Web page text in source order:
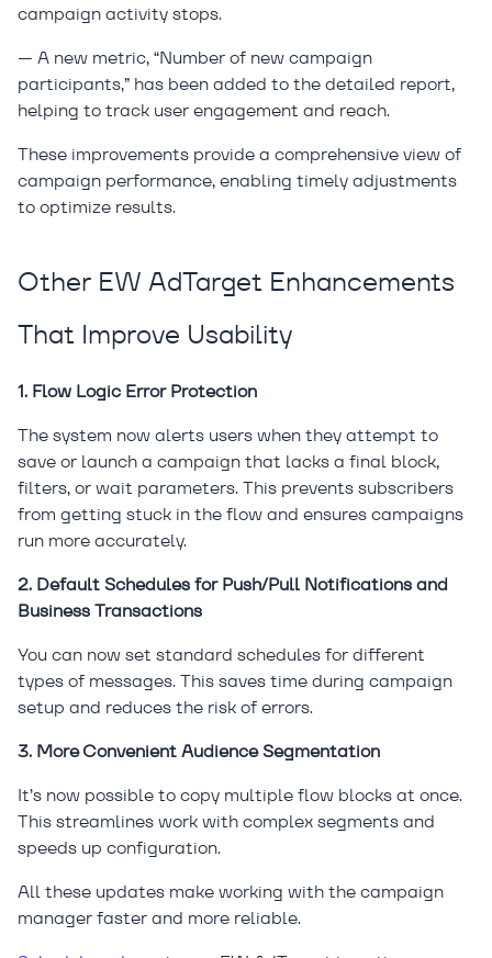
campaign activity stops.
— A new metric, “Number of new campaign
participants,” has been added to the detailed report,
helping to track user engagement and reach.
These improvements provide a comprehensive view of
campaign performance, enabling timely adjustments
to optimize results.
Other EW AdTarget Enhancements
That Improve Usability
1. Flow Logic Error Protection
The system now alerts users when they attempt to
save or launch a campaign that lacks a final block,
filters, or wait parameters. This prevents subscribers
from getting stuck in the flow and ensures campaigns
run more accurately.
2. Default Schedules for Push/Pull Notifications and
Business Transactions
You can now set standard schedules for different
types of messages. This saves time during campaign
setup and reduces the risk of errors.
3. More Convenient Audience Segmentation
It’s now possible to copy multiple flow blocks at once.
This streamlines work with complex segments and
speeds up configuration.
All these updates make working with the campaign
manager faster and more reliable.